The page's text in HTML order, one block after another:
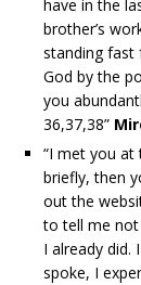
have in the
brother’s
standing
God by the
you
36,37,38”
“I met you at
briefly, then
out the
to tell me
I already did.
spoke, I